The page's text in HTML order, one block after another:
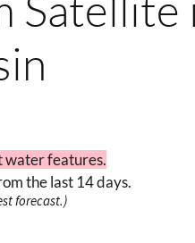
water features.
the last 14 days.
forecast.)